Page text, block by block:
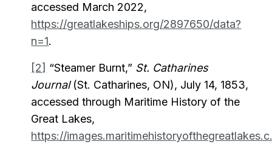
accessed March 2022,
https://greatlakeships.org/2897650/data?
n=1.
[2] “Steamer Burnt,” St. Catharines
Journal(St. Catharines, ON), July 14, 1853,
accessed through Maritime History of the
Great Lakes,
https://